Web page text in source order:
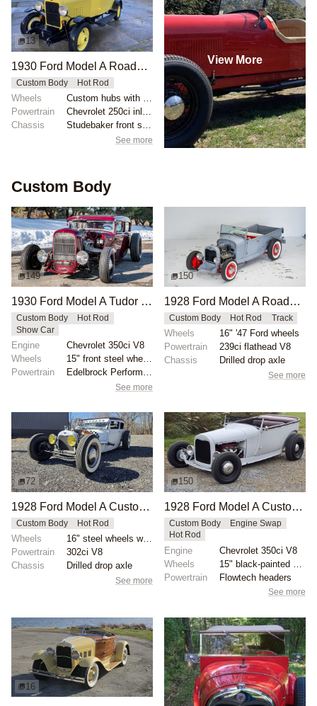
13
1930 Ford Model A Roadster Custom
Custom Body Hot Rod
Wheels
Custom hubs with 17" rims
Powertrain
Chevrolet 250ci inline-six
Chassis
See more
View More
Custom Body
149
1930 Ford Model A Tudor Custom by Campbell
Custom Body
Hot Rod
Show Car
Engine
Chevrolet 350ci V8
Wheels
15" front steel wheels
Powertrain
See more
150
1928 Ford Model A Roadster Pickup by Victory-Motorsports
Custom Body Hot Rod Track
Wheels
16" '47 Ford wheels
Powertrain
239ci flathead V8
Chassis
Drilled drop axle
See more
72
1928 Ford Model A Custom by Npollitt
Custom Body Hot Rod
Wheels
16" steel wheels with Coker whitewalls
Powertrain
302ci V8
Chassis
Drilled drop axle
See more
150
1928 Ford Model A Custom Roadster by mcqueens
Custom Body
Engine Swap
Hot Rod
Engine
Chevrolet 350ci V8
Wheels
Powertrain
Flowtech headers
See more
16